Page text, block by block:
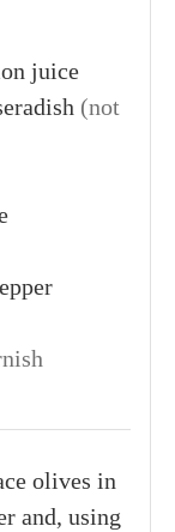
juice
(not
olives in
and, using